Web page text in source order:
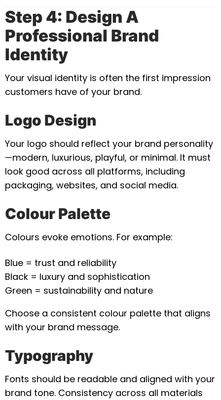
Step 4: Design A
Professional Brand
Identity
Your visual identity is often the first impression
customers have of your brand.
Logo Design
Your logo should reflect your brand personality
—modern, luxurious, playful, or minimal. It must
look good across all platforms, including
packaging, websites, and social media.
Colour Palette
Colours evoke emotions. For example:
Blue = trust and reliability
Black = luxury and sophistication
Green = sustainability and nature
Choose a consistent colour palette that aligns
with your brand message.
Typography
Fonts should be readable and aligned with your
brand tone. Consistency across all materials